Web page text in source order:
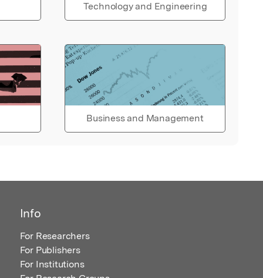
Technology and Engineering
Business and Management
Info
For Researchers
For Publishers
For Institutions